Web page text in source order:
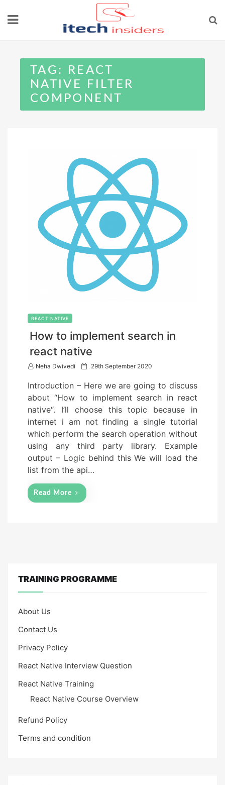
TAG:
REACT
NATIVE FILTER
COMPONENT
REACT NATIVE
How to implement search in
react native
Neha Dwivedi
P
s
t
e
d
o
n
29th September 2020
Introduction – Here we are going to discuss
about “How to implement search in react
native“. I’ll choose this topic because in
internet i am not finding a single tutorial
which perform the search operation without
using any third party library. Example
output – Logic behind this We will load the
list from the api…
Read More
TRAINING PROGRAMME
About Us
Contact Us
Privacy Policy
React Native Interview Question
React Native Training
React Native Course Overview
Refund Policy
Terms and condition